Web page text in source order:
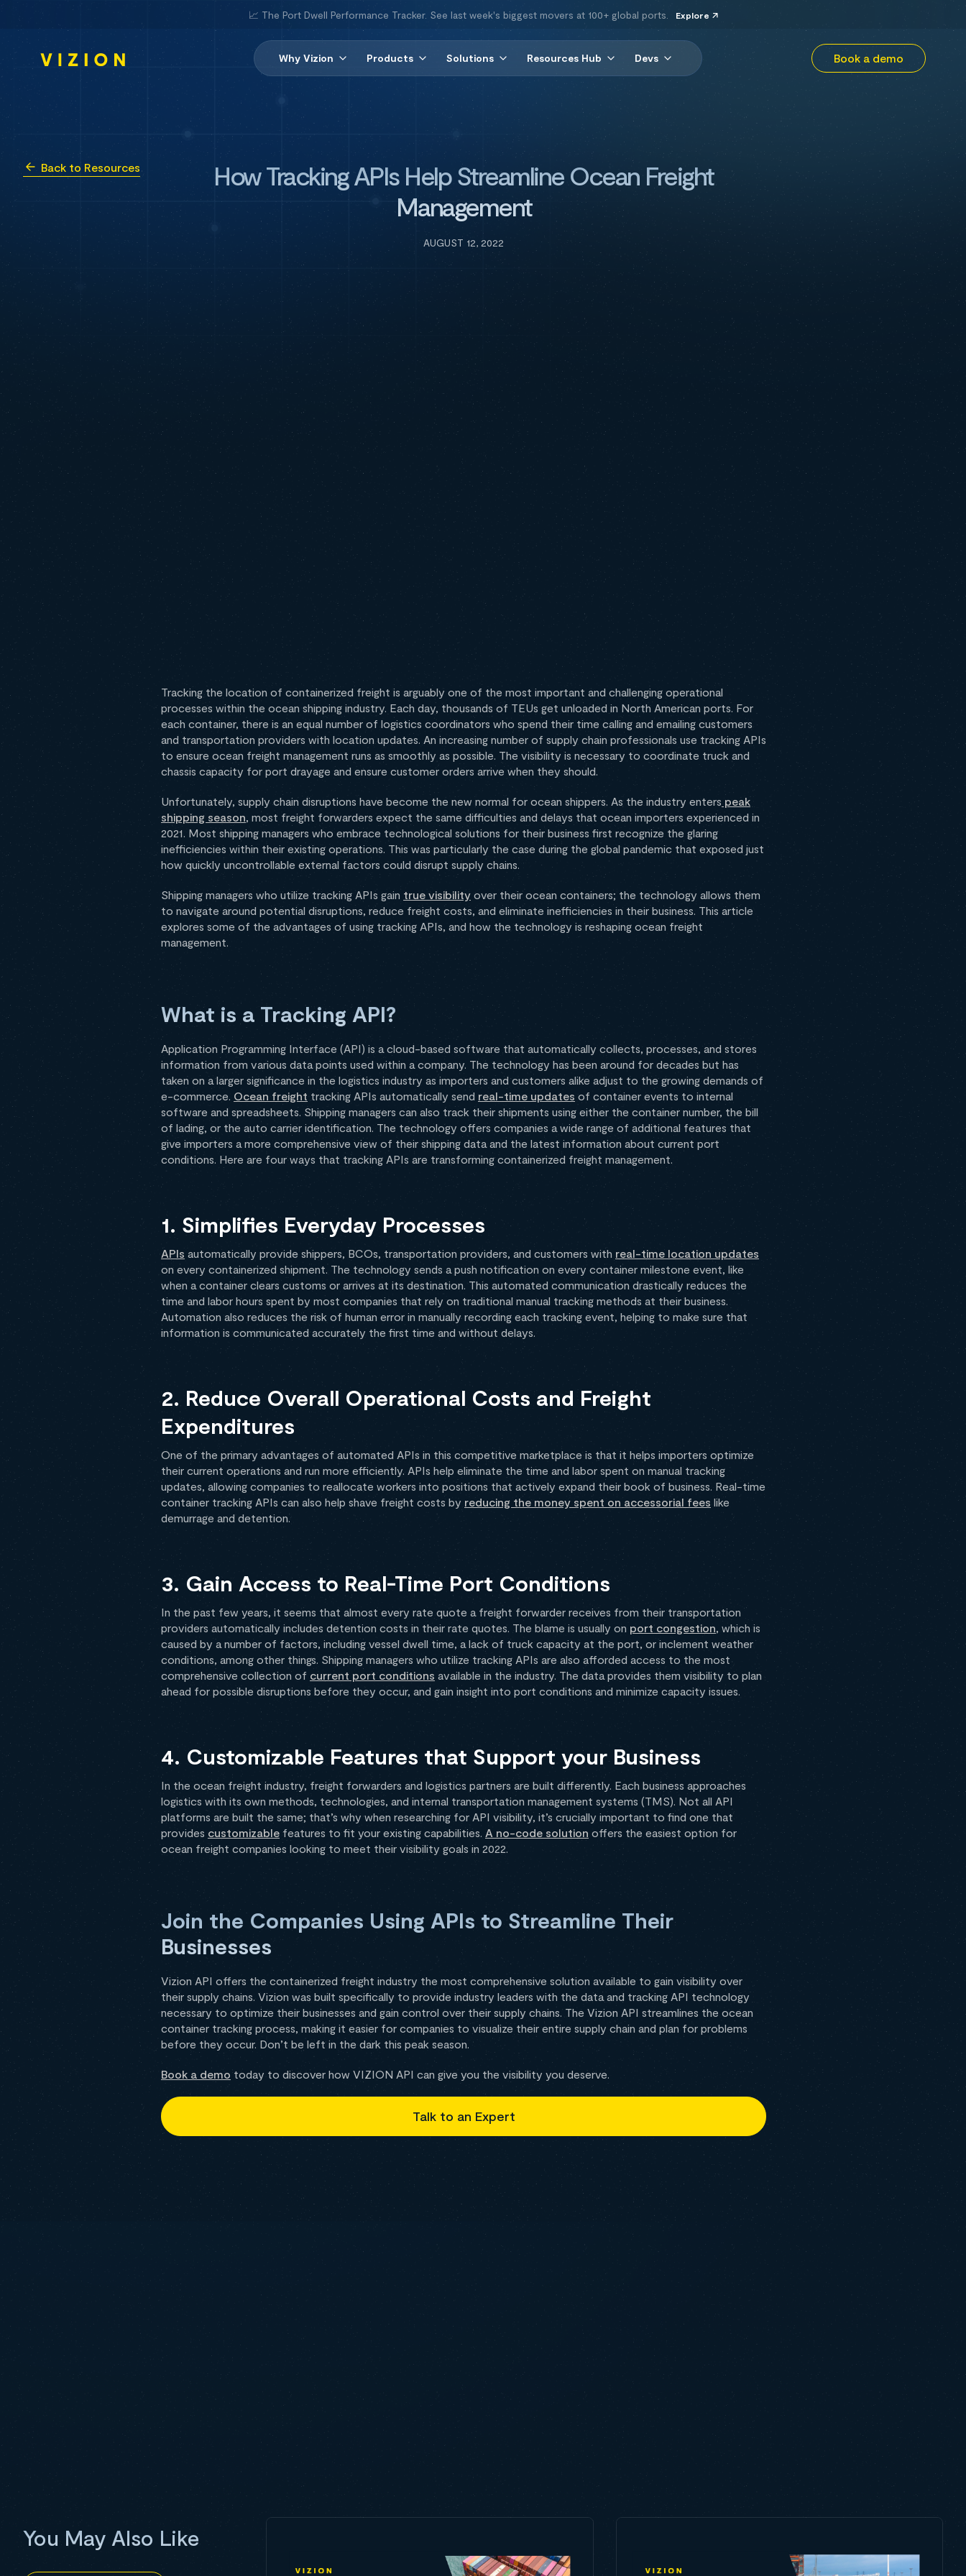
📈 The Port Dwell Performance Tracker. See last week's biggest movers at 100+ global ports. Explore
Why Vizion Products Solutions Resources Hub Devs Book a demo
Back to Resources
How Tracking APIs Help Streamline Ocean Freight
Management
AUGUST 12, 2022
Tracking the location of containerized freight is arguably one of the most important and challenging operational
processes within the ocean shipping industry. Each day, thousands of TEUs get unloaded in North American ports. For
each container, there is an equal number of logistics coordinators who spend their time calling and emailing customers
and transportation providers with location updates. An increasing number of supply chain professionals use tracking APIs
to ensure ocean freight management runs as smoothly as possible. The visibility is necessary to coordinate truck and
chassis capacity for port drayage and ensure customer orders arrive when they should.
Unfortunately, supply chain disruptions have become the new normal for ocean shippers. As the industry enters peak
shipping season, most freight forwarders expect the same difficulties and delays that ocean importers experienced in
2021. Most shipping managers who embrace technological solutions for their business first recognize the glaring
inefficiencies within their existing operations. This was particularly the case during the global pandemic that exposed just
how quickly uncontrollable external factors could disrupt supply chains.
Shipping managers who utilize tracking APIs gain true visibility over their ocean containers; the technology allows them
to navigate around potential disruptions, reduce freight costs, and eliminate inefficiencies in their business. This article
explores some of the advantages of using tracking APIs, and how the technology is reshaping ocean freight
management.
What is a Tracking API?
Application Programming Interface (API) is a cloud-based software that automatically collects, processes, and stores
information from various data points used within a company. The technology has been around for decades but has
taken on a larger significance in the logistics industry as importers and customers alike adjust to the growing demands of
e-commerce. Ocean freight tracking APIs automatically send real-time updates of container events to internal
software and spreadsheets. Shipping managers can also track their shipments using either the container number, the bill
of lading, or the auto carrier identification. The technology offers companies a wide range of additional features that
give importers a more comprehensive view of their shipping data and the latest information about current port
conditions. Here are four ways that tracking APIs are transforming containerized freight management.
1. Simplifies Everyday Processes
APIs automatically provide shippers, BCOs, transportation providers, and customers with real-time location updates
on every containerized shipment. The technology sends a push notification on every container milestone event, like
when a container clears customs or arrives at its destination. This automated communication drastically reduces the
time and labor hours spent by most companies that rely on traditional manual tracking methods at their business.
Automation also reduces the risk of human error in manually recording each tracking event, helping to make sure that
information is communicated accurately the first time and without delays.
2. Reduce Overall Operational Costs and Freight
Expenditures
One of the primary advantages of automated APIs in this competitive marketplace is that it helps importers optimize
their current operations and run more efficiently. APIs help eliminate the time and labor spent on manual tracking
updates, allowing companies to reallocate workers into positions that actively expand their book of business. Real-time
container tracking APIs can also help shave freight costs by reducing the money spent on accessorial fees like
demurrage and detention.
3. Gain Access to Real-Time Port Conditions
In the past few years, it seems that almost every rate quote a freight forwarder receives from their transportation
providers automatically includes detention costs in their rate quotes. The blame is usually on port congestion, which is
caused by a number of factors, including vessel dwell time, a lack of truck capacity at the port, or inclement weather
conditions, among other things. Shipping managers who utilize tracking APIs are also afforded access to the most
comprehensive collection of current port conditions available in the industry. The data provides them visibility to plan
ahead for possible disruptions before they occur, and gain insight into port conditions and minimize capacity issues.
4. Customizable Features that Support your Business
In the ocean freight industry, freight forwarders and logistics partners are built differently. Each business approaches
logistics with its own methods, technologies, and internal transportation management systems (TMS). Not all API
platforms are built the same; that’s why when researching for API visibility, it’s crucially important to find one that
provides customizable features to fit your existing capabilities. A no-code solution offers the easiest option for
ocean freight companies looking to meet their visibility goals in 2022.
Join the Companies Using APIs to Streamline Their
Businesses
Vizion API offers the containerized freight industry the most comprehensive solution available to gain visibility over
their supply chains. Vizion was built specifically to provide industry leaders with the data and tracking API technology
necessary to optimize their businesses and gain control over their supply chains. The Vizion API streamlines the ocean
container tracking process, making it easier for companies to visualize their entire supply chain and plan for problems
before they occur. Don’t be left in the dark this peak season.
Book a demotoday to discover how VIZION API can give you the visibility you deserve.
Talk to an Expert
You May Also Like